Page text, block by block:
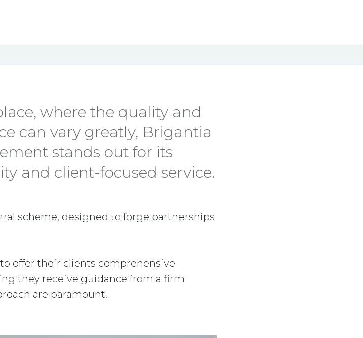
where the quality and
can vary greatly, Brigantia
stands out for its
and client-focused service.
scheme, designed to forge partnerships
offer their clients comprehensive
they receive guidance from a firm
are paramount.